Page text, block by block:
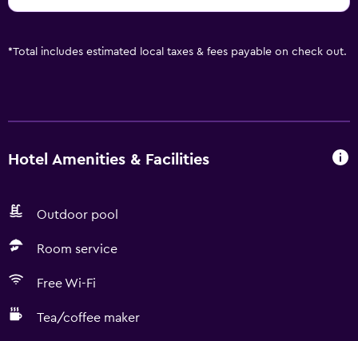
*Total includes estimated local taxes & fees payable on check out.
Hotel Amenities & Facilities
Outdoor pool
Room service
Free Wi-Fi
Tea/coffee maker